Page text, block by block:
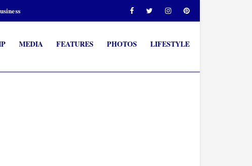
MEDIA FEATURES PHOTOS LIFESTYLE